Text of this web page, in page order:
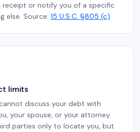
or notify you of a specific
else. Source: 15 U.S.C. §805 (c)
limits
discuss your debt with
your spouse, or your attorney.
parties only to locate you, but